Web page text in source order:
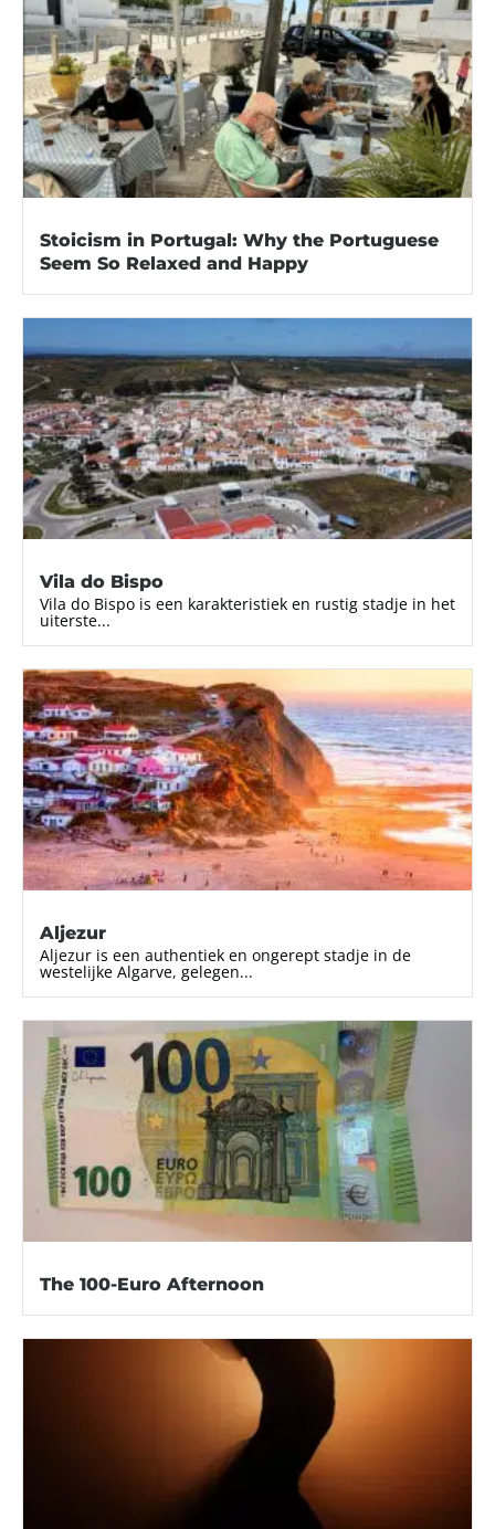
Stoicism in Portugal: Why the Portuguese
Seem So Relaxed and Happy
Vila do Bispo
Vila do Bispo is een karakteristiek en rustig stadje in het
uiterste...
Aljezur
Aljezur is een authentiek en ongerept stadje in de
westelijke Algarve, gelegen...
The 100-Euro Afternoon